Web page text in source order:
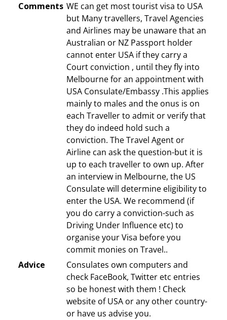
Comments WE can get most tourist visa to USA
but Many travellers, Travel Agencies
and Airlines may be unaware that an
Australian or NZ Passport holder
cannot enter USA if they carry a
Court conviction , until they fly into
Melbourne for an appointment with
USA Consulate/Embassy .This applies
mainly to males and the onus is on
each Traveller to admit or verify that
they do indeed hold such a
conviction. The Travel Agent or
Airline can ask the question-but it is
up to each traveller to own up. After
an interview in Melbourne, the US
Consulate will determine eligibility to
enter the USA. We recommend (if
you do carry a conviction-such as
Driving Under Influence etc) to
organise your Visa before you
commit monies on Travel..
Advice
Consulates own computers and
check FaceBook, Twitter etc entries
so be honest with them ! Check
website of USA or any other country-
or have us advise you.